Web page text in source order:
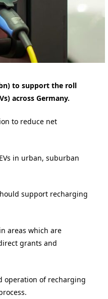
to support the roll
across Germany.
to reduce net
in urban, suburban
support recharging
areas which are
grants and
operation of recharging